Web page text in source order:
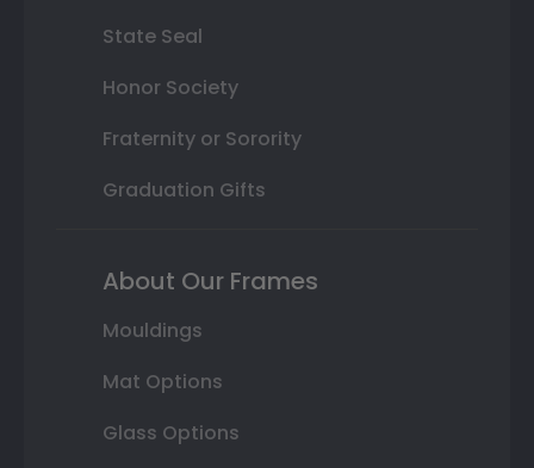
State Seal
Honor Society
Fraternity or Sorority
Graduation Gifts
About Our Frames
Mouldings
Mat Options
Glass Options